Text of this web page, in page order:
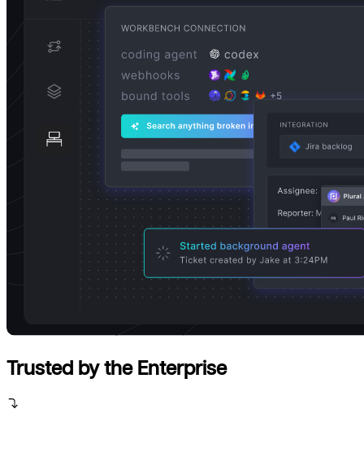
Trusted by the Enterprise